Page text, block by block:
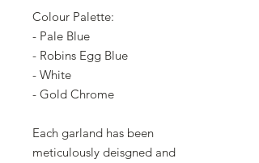
Colour Palette:
- Pale Blue
- Robins Egg Blue
- White
- Gold Chrome
Each garland has been
meticulously deisgned and